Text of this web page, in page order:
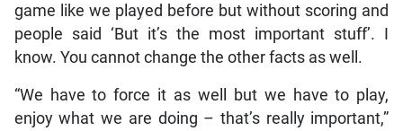
game like we played before but without scoring and
people said ‘But it’s the most important stuff’. I
know. You cannot change the other facts as well.
“We have to force it as well but we have to play,
enjoy what we are doing – that’s really important,”